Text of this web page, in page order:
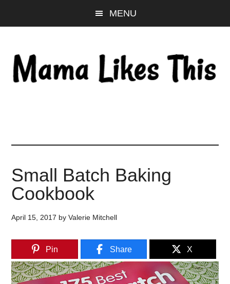
to
content
to
sidebar
to
MENU
Small Batch Baking
Cookbook
April 15, 2017 byValerie Mitchell
Pin Share X